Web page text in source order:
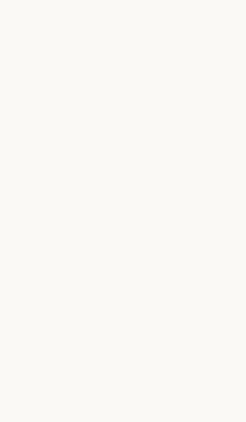
CRUSHED COTTON COAT -